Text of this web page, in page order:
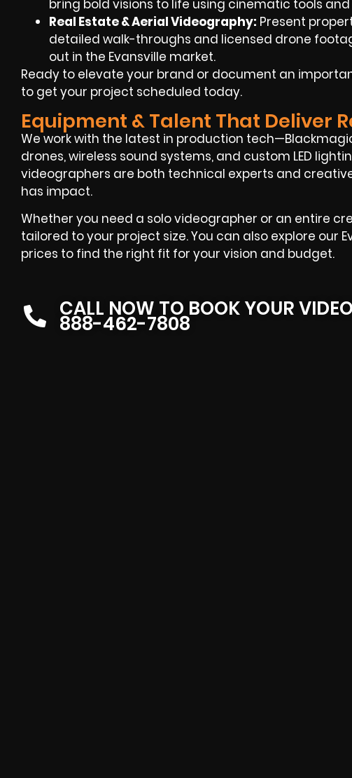
bring bold visions to life using cinematic tools
Real Estate & Aerial Videography: Present
detailed walk-throughs and licensed drone
out in the Evansville market.
Ready to elevate your brand or document an
to get your project scheduled today.
Equipment & Talent That Deliver
We work with the latest in production
drones, wireless sound systems, and custom LED
videographers are both technical experts and
has impact.
Whether you need a solo videographer or an entire
tailored to your project size. You can also explore our
prices to find the right fit for your vision and budget.
CALL NOW TO BOOK YOUR
888-462-7808